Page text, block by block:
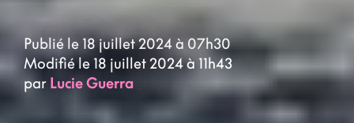
Publié le 18 juillet 2024 à 07h30
Modifié le 18 juillet 2024 à 11h43
par Lucie Guerra